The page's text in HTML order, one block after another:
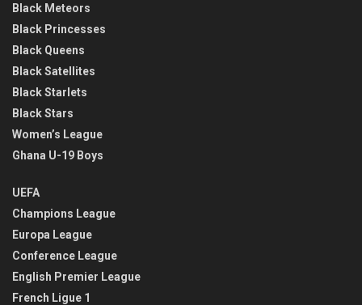
Black Meteors
Black Princesses
Black Queens
Black Satellites
Black Starlets
Black Stars
Women’s League
Ghana U-19 Boys
UEFA
Champions League
Europa League
Conference League
English Premier League
French Ligue 1